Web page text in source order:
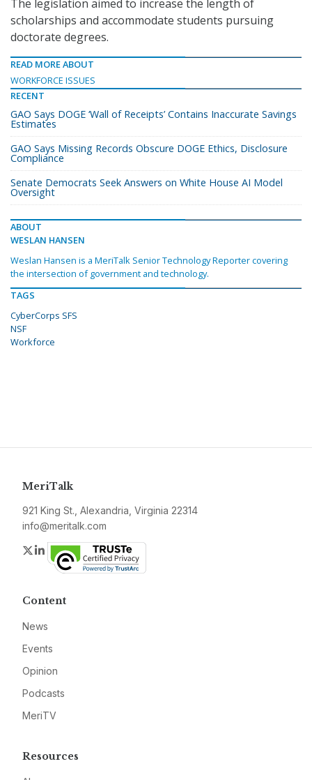
The legislation aimed to increase the length of
scholarships and accommodate students pursuing
doctorate degrees.
READ MORE ABOUT
WORKFORCE ISSUES
RECENT
GAO Says DOGE ‘Wall of Receipts’ Contains Inaccurate Savings
Estimates
GAO Says Missing Records Obscure DOGE Ethics, Disclosure
Compliance
Senate Democrats Seek Answers on White House AI Model
Oversight
ABOUT
WESLAN HANSEN
Weslan Hansen is a MeriTalk Senior Technology Reporter covering
the intersection of government and technology.
TAGS
CyberCorps SFS
NSF
Workforce
MeriTalk
921 King St., Alexandria, Virginia 22314
info@meritalk.com
Twitter
LinkedIn
Content
News
Events
Opinion
Podcasts
MeriTV
Resources